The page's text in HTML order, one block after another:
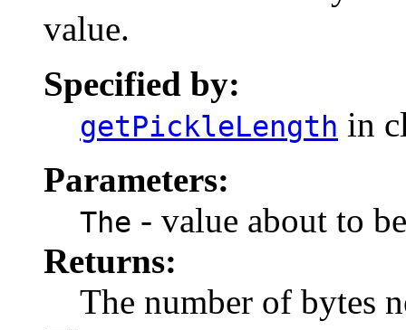
value.
Specified by:
getPickleLength in
Parameters:
The - value about to
Returns:
The number of bytes